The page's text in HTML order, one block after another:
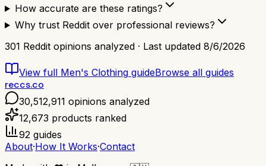
How accurate are these ratings?
Why trust Reddit over professional reviews?
301 Reddit opinions analyzed · Last updated 8/6/2026
View full Men's Clothing guideBrowse all guides
reccs.co
30,512,911 opinions analyzed
12,673 products ranked
92 guides
About·How It Works·Contact